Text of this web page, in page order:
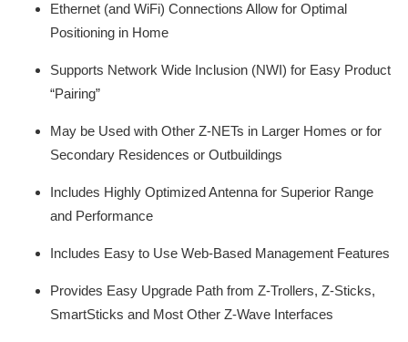
Ethernet (and WiFi) Connections Allow for Optimal
Positioning in Home
Supports Network Wide Inclusion (NWI) for Easy Product
“Pairing”
May be Used with Other Z-NETs in Larger Homes or for
Secondary Residences or Outbuildings
Includes Highly Optimized Antenna for Superior Range
and Performance
Includes Easy to Use Web-Based Management Features
Provides Easy Upgrade Path from Z-Trollers, Z-Sticks,
SmartSticks and Most Other Z-Wave Interfaces